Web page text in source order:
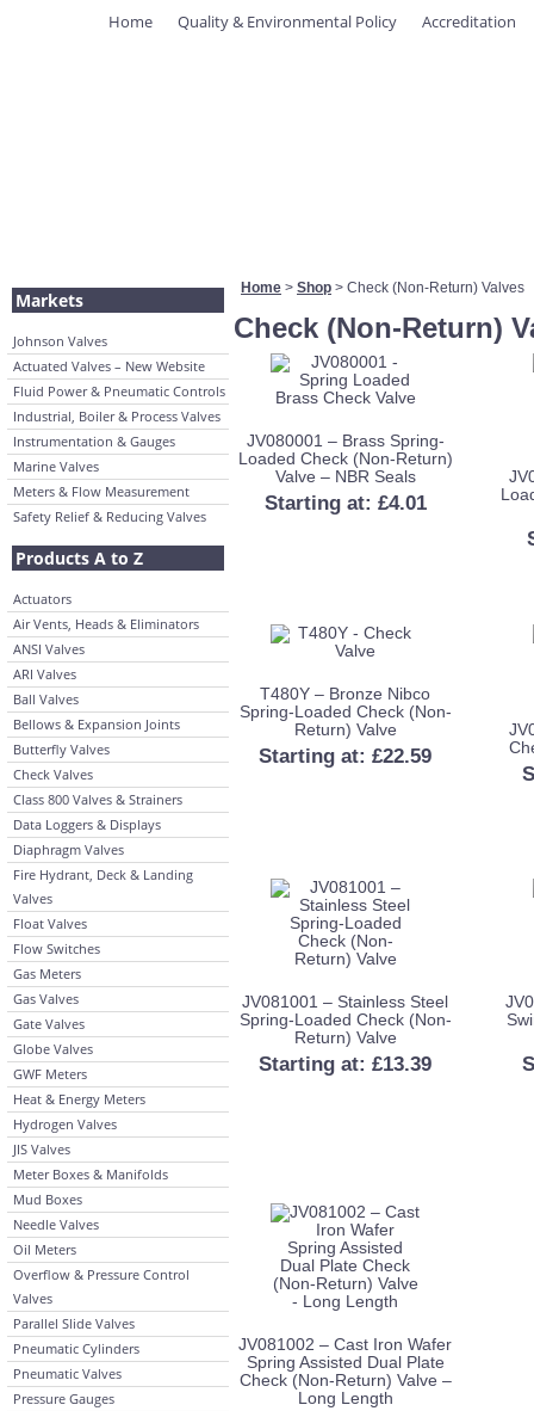
Home Quality & Environmental Policy Accreditation
Markets
Johnson Valves
Actuated Valves – New Website
Fluid Power & Pneumatic Controls
Industrial, Boiler & Process Valves
Instrumentation & Gauges
Marine Valves
Meters & Flow Measurement
Safety Relief & Reducing Valves
Products A to Z
Actuators
Air Vents, Heads & Eliminators
ANSI Valves
ARI Valves
Ball Valves
Bellows & Expansion Joints
Butterfly Valves
Check Valves
Class 800 Valves & Strainers
Data Loggers & Displays
Diaphragm Valves
Fire Hydrant, Deck & Landing
Valves
Float Valves
Flow Switches
Gas Meters
Gas Valves
Gate Valves
Globe Valves
GWF Meters
Heat & Energy Meters
Hydrogen Valves
JIS Valves
Meter Boxes & Manifolds
Mud Boxes
Needle Valves
Oil Meters
Overflow & Pressure Control
Valves
Parallel Slide Valves
Pneumatic Cylinders
Pneumatic Valves
Pressure Gauges
Home > Shop > Check (Non-Return) Valves
Check (Non-Return)
JV080001 – Brass Spring-
Loaded Check (Non-Return)
Valve – NBR Seals
Starting at: £4.01
T480Y – Bronze Nibco
Spring-Loaded Check (Non-
Return) Valve
Starting at:£22.59
JV081001 – Stainless Steel
Spring-Loaded Check (Non-
Return) Valve
Starting at:£13.39
JV081002 – Cast Iron Wafer
Spring Assisted Dual Plate
Check (Non-Return) Valve –
Long Length